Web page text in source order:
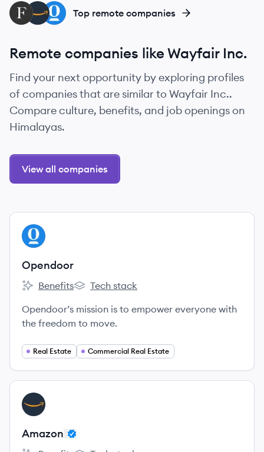
OP
AM
FA Top remote companies
Remote companies like Wayfair Inc.
Find your next opportunity by exploring profiles
of companies that are similar to Wayfair Inc..
Compare culture, benefits, and job openings on
Himalayas.
View all companies
View company
OP
Opendoor
Opendoor's
Benefits
Opendoor's
Tech stack
Opendoor’s mission is to empower everyone with
the freedom to move.
Real Estate Commercial Real Estate
View company
AM
Amazon